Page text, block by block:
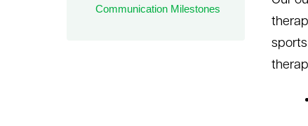
Communication Milestones